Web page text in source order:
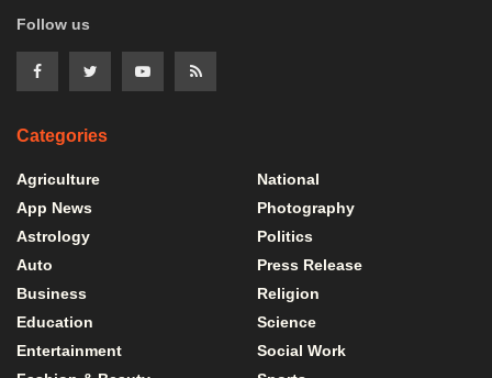
Follow us
Categories
Agriculture
App News
Astrology
Auto
Business
Education
Entertainment
National
Photography
Politics
Press Release
Religion
Science
Social Work